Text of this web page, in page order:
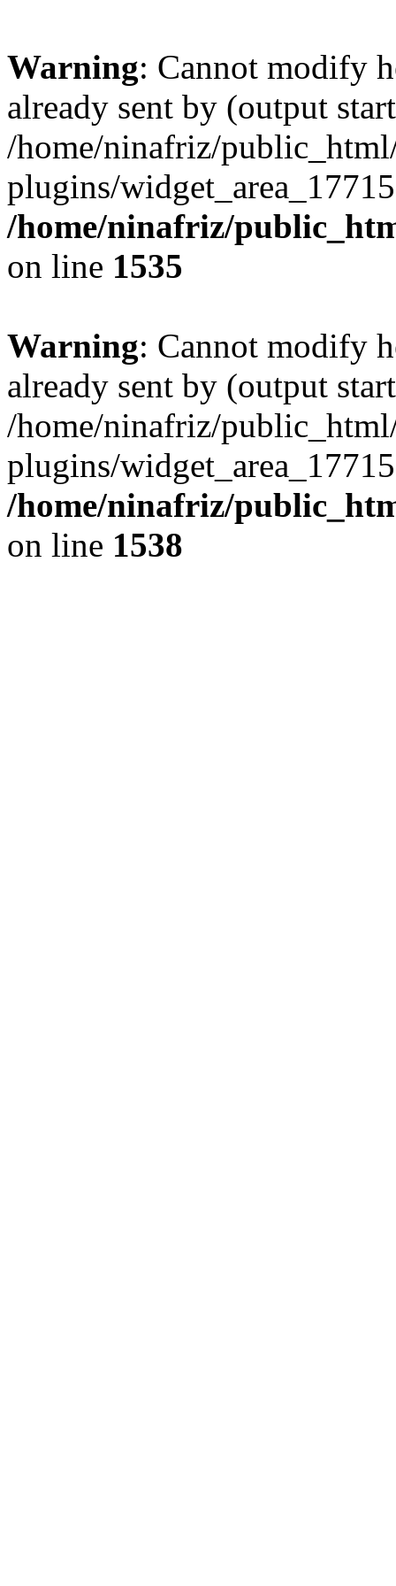
Warning: Cannot modify
already sent by (output
/home/ninafriz/
plugins/
/home/ninafriz/
on line 1535
Warning: Cannot modify
already sent by (output
/home/ninafriz/
plugins/
/home/ninafriz/
on line 1538